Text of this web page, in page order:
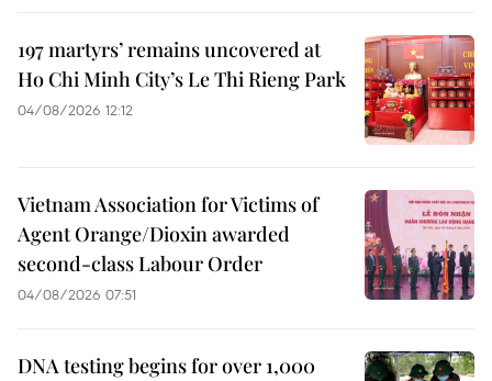
197 martyrs’ remains uncovered at
Ho Chi Minh City’s Le Thi Rieng Park
04/08/2026 12:12
Vietnam Association for Victims of
Agent Orange/Dioxin awarded
second-class Labour Order
04/08/2026 07:51
DNA testing begins for over 1,000